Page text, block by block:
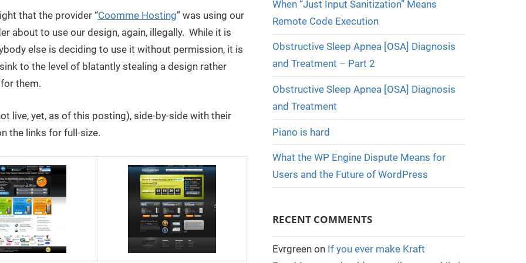
that the provider “Coomme Hosting” was using our
about to use our design, again, illegally. While it is
else is deciding to use it without permission, it is
to the level of blatantly stealing a design rather
them.
live, yet, as of this posting), side-by-side with their
the links for full-size.
When “Just Input Sanitization” Means
Remote Code Execution
Obstructive Sleep Apnea [OSA] Diagnosis
and Treatment – Part 2
Obstructive Sleep Apnea [OSA] Diagnosis
and Treatment
Piano is hard
What the WP Engine Dispute Means for
Users and the Future of WordPress
RECENT COMMENTS
Evrgreenon If you ever make Kraft